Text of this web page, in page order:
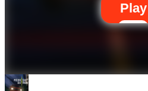
Play